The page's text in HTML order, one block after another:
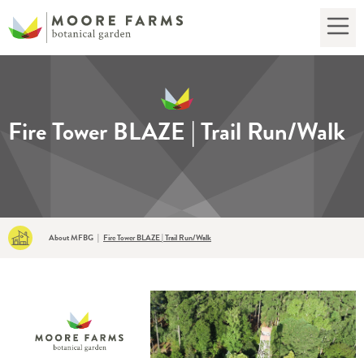
Fire Tower BLAZE | Trail Run/Walk
About MFBG | Fire Tower BLAZE | Trail Run/Walk